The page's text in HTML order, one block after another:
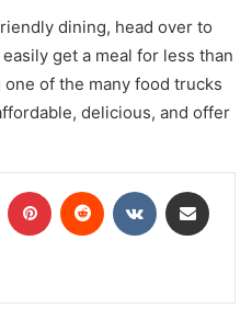
dining, head over to
get a meal for less than
of the many food trucks
delicious, and offer
Tumblr Pinterest Reddit VKontakte